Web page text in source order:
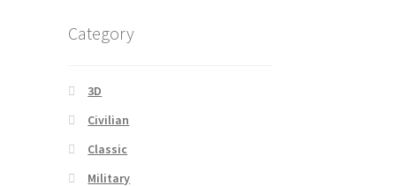
Category
3D
Civilian
Classic
Military